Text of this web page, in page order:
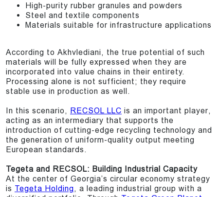
High-purity rubber granules and powders
Steel and textile components
Materials suitable for infrastructure applications
According to Akhvlediani, the true potential of such
materials will be fully expressed when they are
incorporated into value chains in their entirety.
Processing alone is not sufficient; they require
stable use in production as well.
In this scenario, RECSOL LLC is an important player,
acting as an intermediary that supports the
introduction of cutting-edge recycling technology and
the generation of uniform-quality output meeting
European standards.
Tegeta and RECSOL: Building Industrial Capacity
At the center of Georgia’s circular economy strategy
is Tegeta Holding, a leading industrial group with a